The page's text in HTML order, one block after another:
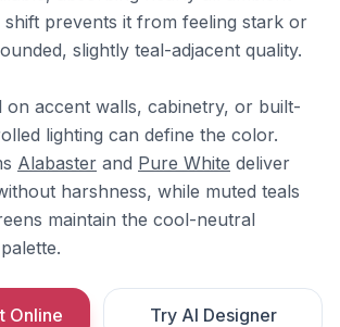
shift prevents it from feeling stark or
slightly teal-adjacent quality.
on accent walls, cabinetry, or built-
lighting can define the color.
Alabaster and Pure White deliver
harshness, while muted teals
maintain the cool-neutral
Online Try AI Designer